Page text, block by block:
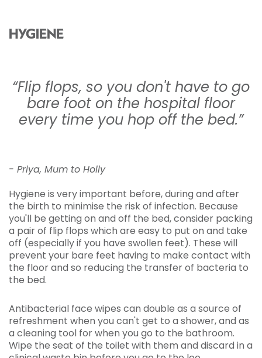
HYGIENE
“Flip flops, so you don't have to go
bare foot on the hospital floor
every time you hop off the bed.”
- Priya, Mum to Holly
Hygiene is very important before, during and after
the birth to minimise the risk of infection. Because
you'll be getting on and off the bed, consider packing
a pair of flip flops which are easy to put on and take
off (especially if you have swollen feet). These will
prevent your bare feet having to make contact with
the floor and so reducing the transfer of bacteria to
the bed.
Antibacterial face wipes can double as a source of
refreshment when you can't get to a shower, and as
a cleaning tool for when you go to the bathroom.
Wipe the seat of the toilet with them and discard in a